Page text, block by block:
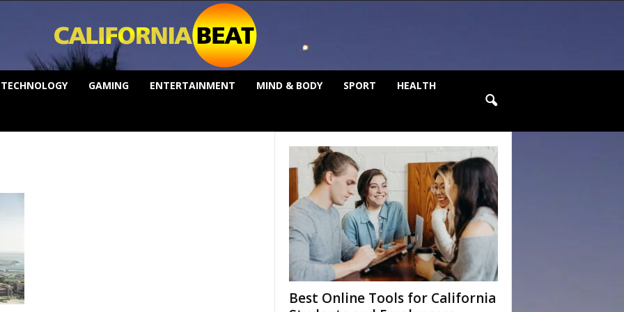
TECHNOLOGY GAMING ENTERTAINMENT MIND & BODY SPORT HEALTH
Best Online Tools for California